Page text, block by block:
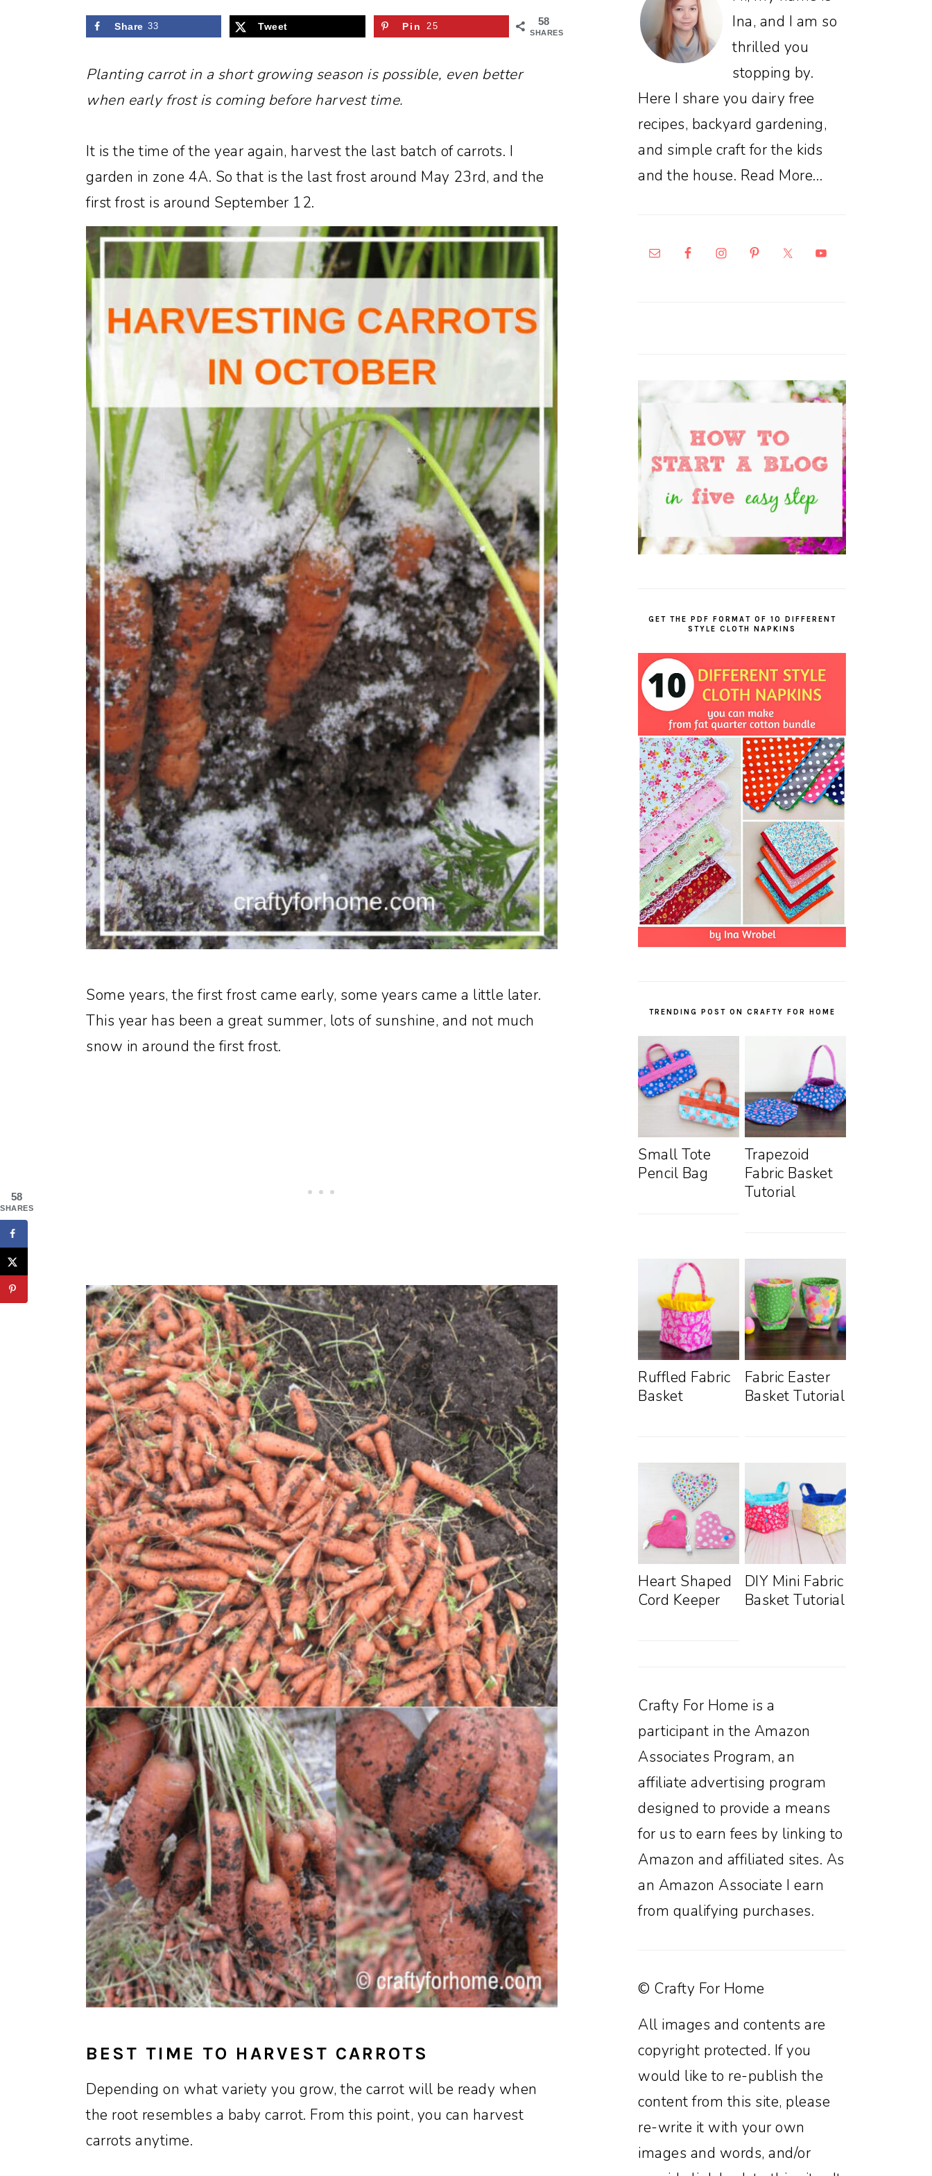
58
SHARES
Share 33 Tweet Pin 25
Planting carrot in a short growing season is possible, even better
when early frost is coming before harvest time.
It is the time of the year again, harvest the last batch of carrots. I
garden in zone 4A. So that is the last frost around May 23rd, and the
first frost is around September 12.
Some years, the first frost came early, some years came a little later.
This year has been a great summer, lots of sunshine, and not much
snow in around the first frost.
BEST TIME TO HARVEST CARROTS
Depending on what variety you grow, the carrot will be ready when
the root resembles a baby carrot. From this point, you can harvest
carrots anytime.
Ina, and I am so
thrilled you
stopping by.
Here I share you dairy free
recipes, backyard gardening,
and simple craft for the kids
and the house. Read More…
GET THE PDF FORMAT OF 10 DIFFERENT
STYLE CLOTH NAPKINS
TRENDING POST ON CRAFTY FOR HOME
Small Tote
Pencil Bag
Trapezoid
Fabric Basket
Tutorial
Ruffled Fabric
Basket
Fabric Easter
Basket Tutorial
Heart Shaped
Cord Keeper
DIY Mini Fabric
Basket Tutorial
Crafty For Home is a
participant in the Amazon
Associates Program, an
affiliate advertising program
designed to provide a means
for us to earn fees by linking to
Amazon and affiliated sites. As
an Amazon Associate I earn
from qualifying purchases.
© Crafty For Home
All images and contents are
copyright protected. If you
would like to re-publish the
content from this site, please
re-write it with your own
images and words, and/or
58
SHARES